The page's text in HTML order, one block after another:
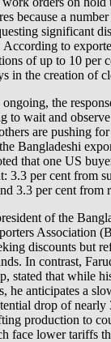
because a
significant
to
of up to 10 per
in the creation of
the
to wait and
are pushing
Bangladeshi
that one US
3.3 per cent from
3.3 per cent from
of the
Association
discounts but
In contrast,
stated that while
he anticipates a
drop of nearly
production to
face lower tariffs